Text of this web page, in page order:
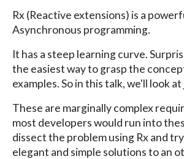
Rx (Reactive extensions) is a
Asynchronous programming.
It has a steep learning curve.
the easiest way to grasp the
examples. So in this talk, we'll look
These are marginally complex
most developers would run into
dissect the problem using Rx and
elegant and simple solutions to an